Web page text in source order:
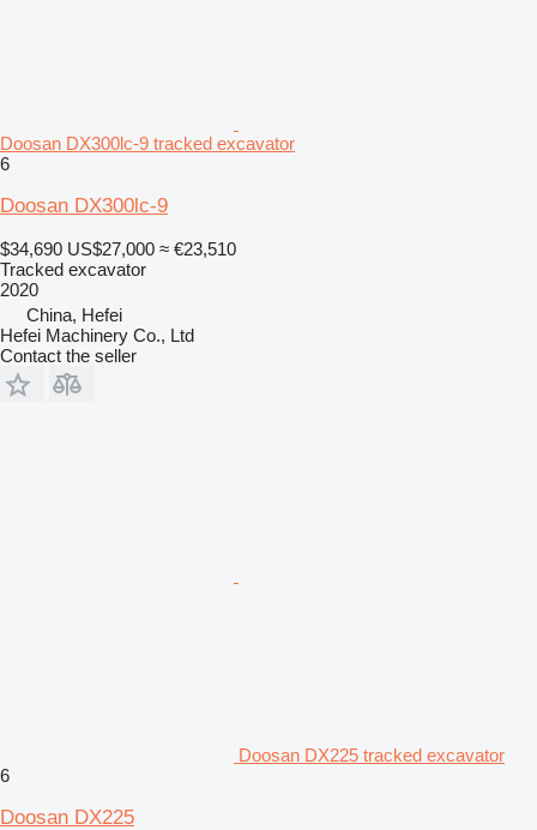
Doosan DX300lc-9 tracked excavator
6
Doosan DX300lc-9
$34,690 US$27,000 ≈ €23,510
Tracked excavator
2020
China, Hefei
Hefei Machinery Co., Ltd
Contact the seller
Doosan DX225 tracked excavator
6
Doosan DX225